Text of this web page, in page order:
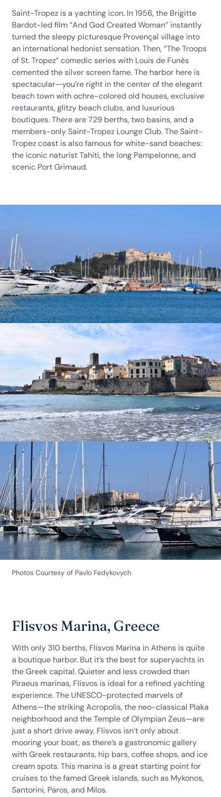
Saint-Tropez is a yachting icon. In 1956, the Brigitte
Bardot-led film “And God Created Woman” instantly
turned the sleepy picturesque Provençal village into
an international hedonist sensation. Then, “The Troops
of St. Tropez” comedic series with Louis de Funès
cemented the silver screen fame. The harbor here is
spectacular—you’re right in the center of the elegant
beach town with ochre-colored old houses, exclusive
restaurants, glitzy beach clubs, and luxurious
boutiques. There are 729 berths, two basins, and a
members-only Saint-Tropez Lounge Club. The Saint-
Tropez coast is also famous for white-sand beaches:
the iconic naturist Tahiti, the long Pampelonne, and
scenic Port Grimaud.
Photos Courtesy of Pavlo Fedykovych
Flisvos Marina, Greece
With only 310 berths, Flisvos Marina in Athens is quite
a boutique harbor. But it’s the best for superyachts in
the Greek capital. Quieter and less crowded than
Piraeus marinas, Flisvos is ideal for a refined yachting
experience. The UNESCO-protected marvels of
Athens—the striking Acropolis, the neo-classical Plaka
neighborhood and the Temple of Olympian Zeus—are
just a short drive away. Flisvos isn’t only about
mooring your boat, as there’s a gastronomic gallery
with Greek restaurants, hip bars, coffee shops, and ice
cream spots. This marina is a great starting point for
cruises to the famed Greek islands, such as Mykonos,
Santorini, Paros, and Milos.